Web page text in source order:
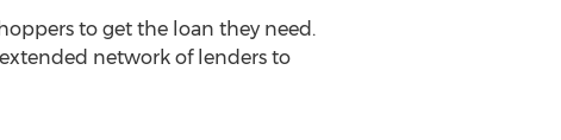
to get the loan they need.
network of lenders to